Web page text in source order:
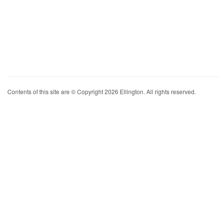
Contents of this site are © Copyright 2026 Ellington. All rights reserved.